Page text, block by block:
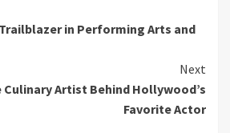
in Performing Arts and
Next
Culinary Artist Behind Hollywood’s
Favorite Actor